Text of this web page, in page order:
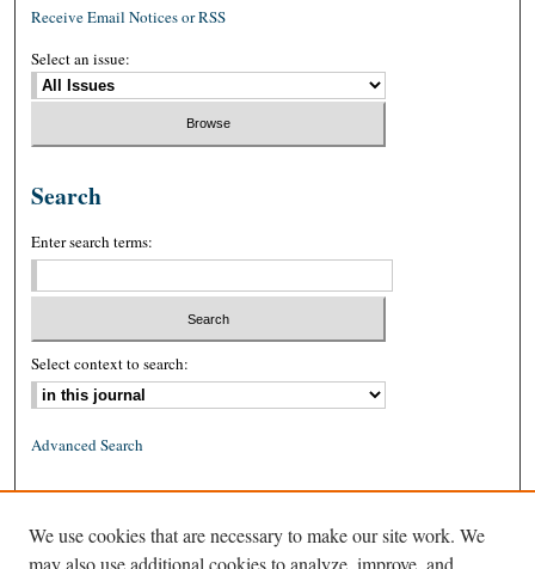
Receive Email Notices or RSS
Select an issue:
Search
Enter search terms:
Select context to search:
Advanced Search
ISSN: 1939-8557 (online)
We use cookies that are necessary to make our site work. We
may also use additional cookies to analyze, improve, and